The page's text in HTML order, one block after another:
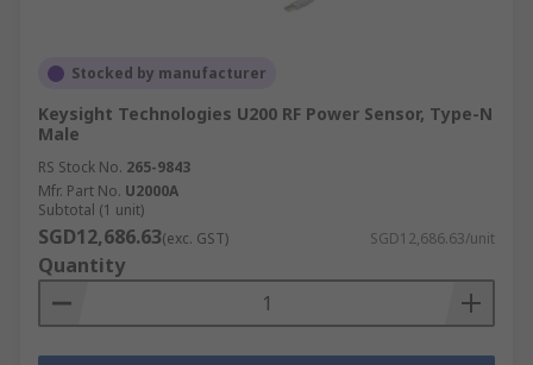
Stocked by manufacturer
Keysight Technologies U200 RF Power Sensor, Type-N
Male
RS Stock No. 265-9843
Mfr. Part No. U2000A
Subtotal (1 unit)
SGD12,686.63(exc. GST) SGD12,686.63/unit
Quantity